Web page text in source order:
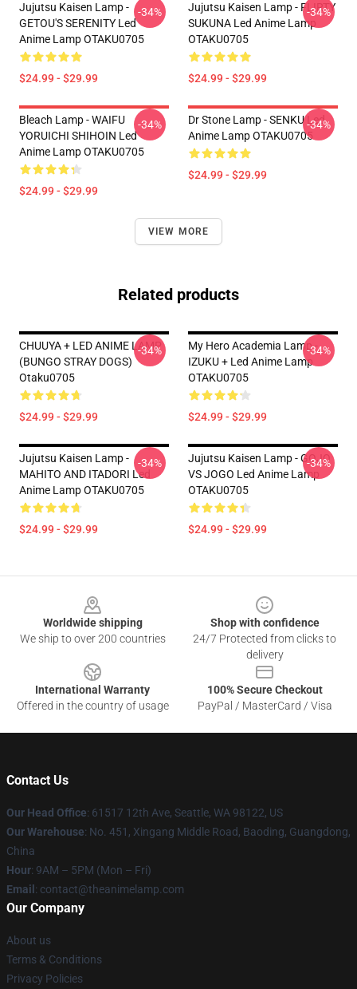
Jujutsu Kaisen Lamp -
GETOU'S SERENITY Led
Anime Lamp OTAKU0705
$24.99 - $29.99
-34%
Jujutsu Kaisen Lamp - FLIRTY
SUKUNA Led Anime Lamp
OTAKU0705
$24.99 - $29.99
-34%
Bleach Lamp - WAIFU
YORUICHI SHIHOIN Led
Anime Lamp OTAKU0705
$24.99 - $29.99
-34%
Dr Stone Lamp - SENKU Led
Anime Lamp OTAKU0705
$24.99 - $29.99
-34%
VIEW MORE
Related products
CHUUYA + LED ANIME LAMP
(BUNGO STRAY DOGS)
Otaku0705
$24.99 - $29.99
-34%
My Hero Academia Lamp -
IZUKU + Led Anime Lamp
OTAKU0705
$24.99 - $29.99
-34%
Jujutsu Kaisen Lamp -
MAHITO AND ITADORI Led
Anime Lamp OTAKU0705
$24.99 - $29.99
-34%
Jujutsu Kaisen Lamp - GOJO
VS JOGO Led Anime Lamp
OTAKU0705
$24.99 - $29.99
-34%
Worldwide shipping
We ship to over 200 countries
Shop with confidence
24/7 Protected from clicks to
delivery
International Warranty
Offered in the country of usage
100% Secure Checkout
PayPal / MasterCard / Visa
Contact Us
Our Head Office: 61517 12th Ave, Seattle, WA 98122, US
Our Warehouse: No. 451, Xingang Middle Road, Baoding, Guangdong,
China
Hour: 9AM – 5PM (Mon – Fri)
Email : contact@theanimelamp.com
Our Company
About us
Terms & Conditions
Privacy Policies